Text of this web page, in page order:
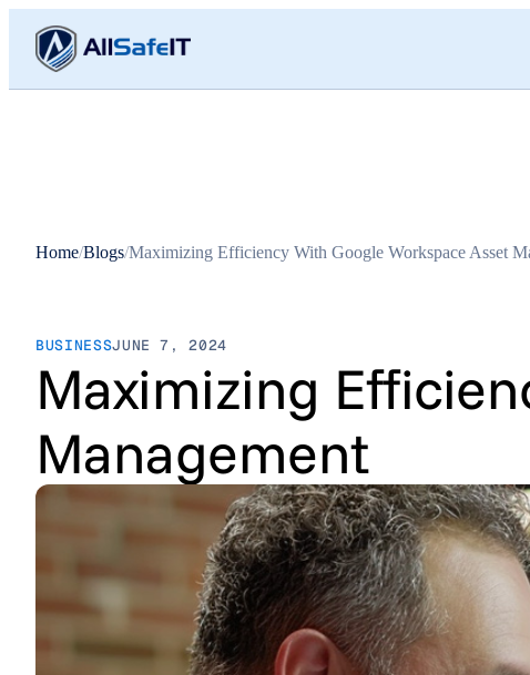
Home/Blogs/Maximizing Efficiency With Google Workspace Asset
BUSINESSJUNE 7, 2024
Maximizing
Management